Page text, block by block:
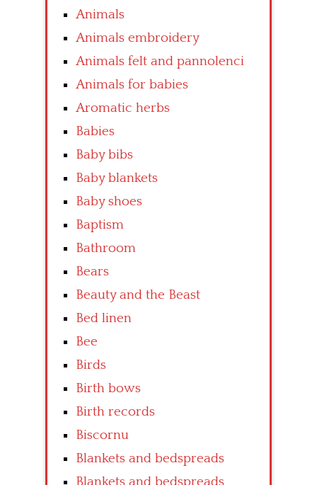
Animals
Animals embroidery
Animals felt and pannolenci
Animals for babies
Aromatic herbs
Babies
Baby bibs
Baby blankets
Baby shoes
Baptism
Bathroom
Bears
Beauty and the Beast
Bed linen
Bee
Birds
Birth bows
Birth records
Biscornu
Blankets and bedspreads